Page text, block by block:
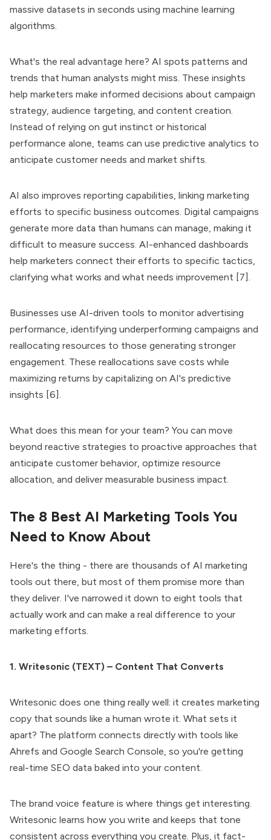
massive datasets in seconds using machine learning
algorithms.
What's the real advantage here? AI spots patterns and
trends that human analysts might miss. These insights
help marketers make informed decisions about campaign
strategy, audience targeting, and content creation.
Instead of relying on gut instinct or historical
performance alone, teams can use predictive analytics to
anticipate customer needs and market shifts.
AI also improves reporting capabilities, linking marketing
efforts to specific business outcomes. Digital campaigns
generate more data than humans can manage, making it
difficult to measure success. AI-enhanced dashboards
help marketers connect their efforts to specific tactics,
clarifying what works and what needs improvement [7].
Businesses use AI-driven tools to monitor advertising
performance, identifying underperforming campaigns and
reallocating resources to those generating stronger
engagement. These reallocations save costs while
maximizing returns by capitalizing on AI's predictive
insights [6].
What does this mean for your team? You can move
beyond reactive strategies to proactive approaches that
anticipate customer behavior, optimize resource
allocation, and deliver measurable business impact.
The 8 Best AI Marketing Tools You
Need to Know About
Here's the thing - there are thousands of AI marketing
tools out there, but most of them promise more than
they deliver. I've narrowed it down to eight tools that
actually work and can make a real difference to your
marketing efforts.
1. Writesonic (TEXT) – Content That Converts
Writesonic does one thing really well: it creates marketing
copy that sounds like a human wrote it. What sets it
apart? The platform connects directly with tools like
Ahrefs and Google Search Console, so you're getting
real-time SEO data baked into your content.
The brand voice feature is where things get interesting.
Writesonic learns how you write and keeps that tone
consistent across everything you create. Plus, it fact-